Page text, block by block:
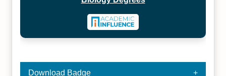
Download Badge